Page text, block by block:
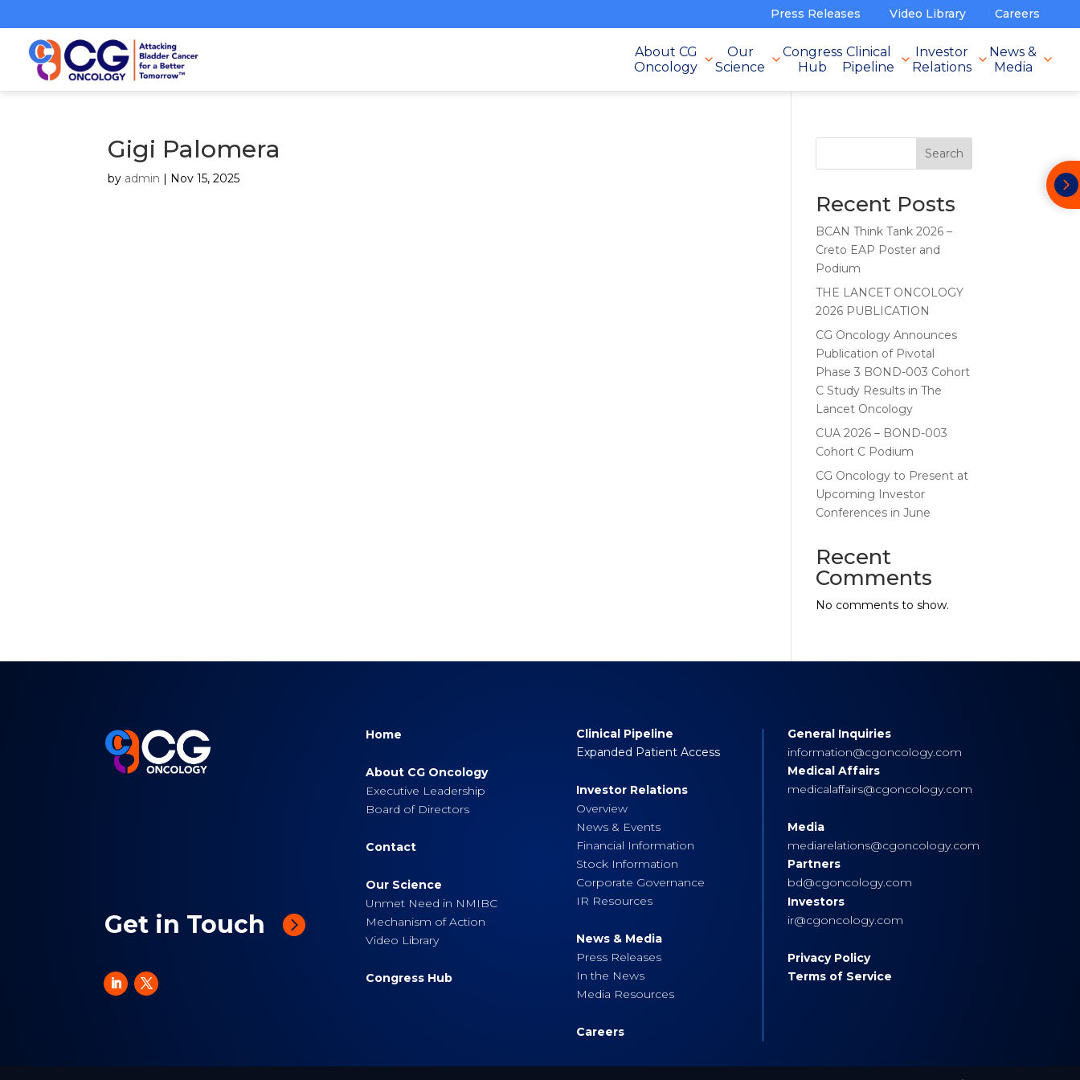
Press Releases Video Library Careers
About CG
Oncology
Our
Science
Congress
Hub
Clinical
Pipeline
Investor
Relations
News &
Media
Gigi Palomera
by admin | Nov 15, 2025
Search
Recent Posts
BCAN Think Tank 2026 –
Creto EAP Poster and
Podium
THE LANCET ONCOLOGY
2026 PUBLICATION
CG Oncology Announces
Publication of Pivotal
Phase 3 BOND-003 Cohort
C Study Results in The
Lancet Oncology
CUA 2026 – BOND-003
Cohort C Podium
CG Oncology to Present at
Upcoming Investor
Conferences in June
Recent
Comments
No comments to show.
Get in Touch
Home
About CG Oncology
Executive Leadership
Board of Directors
Contact
Our Science
Unmet Need in NMIBC
Mechanism of Action
Video Library
Congress Hub
Clinical Pipeline
Expanded Patient Access
Investor Relations
Overview
News & Events
Financial Information
Stock Information
Corporate Governance
IR Resources
News & Media
Press Releases
In the News
Media Resources
Careers
General Inquiries
information@cgoncology.com
Medical Affairs
medicalaffairs@cgoncology.com
Media
mediarelations@cgoncology.com
Partners
bd@cgoncology.com
Investors
ir@cgoncology.com
Privacy Policy
Terms of Service